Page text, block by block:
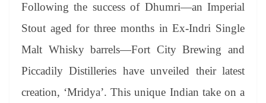
Following the success of Dhumri—an Imperial
Stout aged for three months in Ex-Indri Single
Malt Whisky barrels—Fort City Brewing and
Piccadily Distilleries have unveiled their latest
creation, ‘Mridya’. This unique Indian take on a